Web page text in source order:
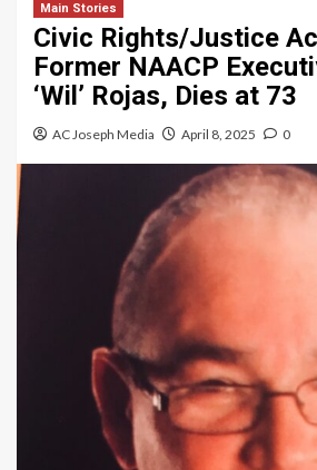
Main Stories
Civic Rights/Justice
Former NAACP
‘Wil’ Rojas, Dies at 73
AC Joseph Media April 8, 2025 0